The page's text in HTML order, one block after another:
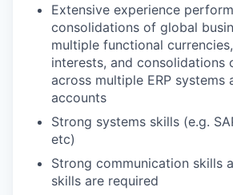
Extensive experience
consolidations of global
multiple functional
interests, and consolidations
across multiple ERP systems
accounts
Strong systems skills (e.g.
etc)
Strong communication skills
skills are required